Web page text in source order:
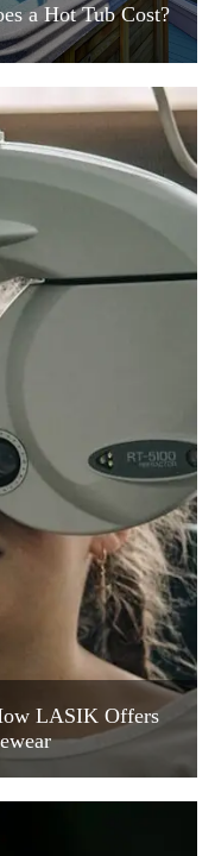
a Hot Tub Cost?
LASIK Offers